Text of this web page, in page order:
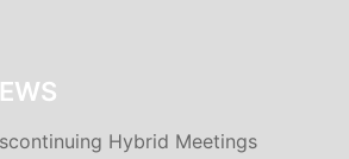
Hybrid Meetings